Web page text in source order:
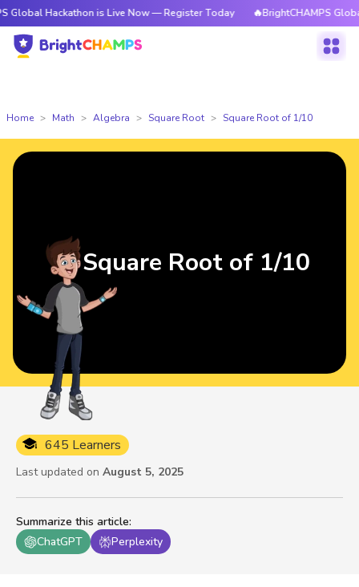
is Live Now — Register Today 🔥BrightCHAMPS Global
Home Math Algebra Square Root Square Root of 1/10
Summarize this article:
ChatGPT
Perplexity
645 Learners
Last updated on August 5, 2025
Square Root of 1/10